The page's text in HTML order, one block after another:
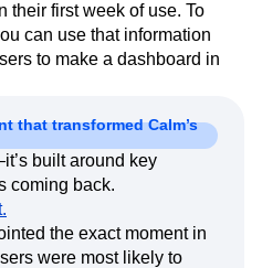
their first week of use. To
can use that information
to make a dashboard in
that transformed Calm’s
built around key
coming back.
the exact moment in
were most likely to